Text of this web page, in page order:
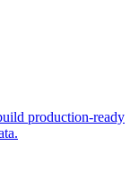
production-ready